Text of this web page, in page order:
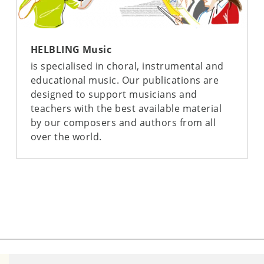
HELBLING Music
is specialised in choral, instrumental and
educational music. Our publications are
designed to support musicians and
teachers with the best available material
by our composers and authors from all
over the world.